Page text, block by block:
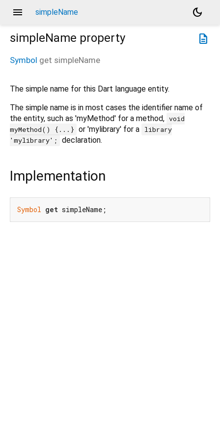
menu simpleName
dark_mode
description
simpleName property
Symbol get simpleName
The simple name for this Dart language entity.
The simple name is in most cases the identifier name of
the entity, such as 'myMethod' for a method, void
myMethod() {...} or 'mylibrary' for a
library
'mylibrary';
declaration.
Implementation
Symbol get simpleName;